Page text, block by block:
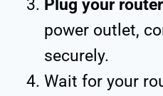
Plug your router
power outlet,
securely.
Wait for your